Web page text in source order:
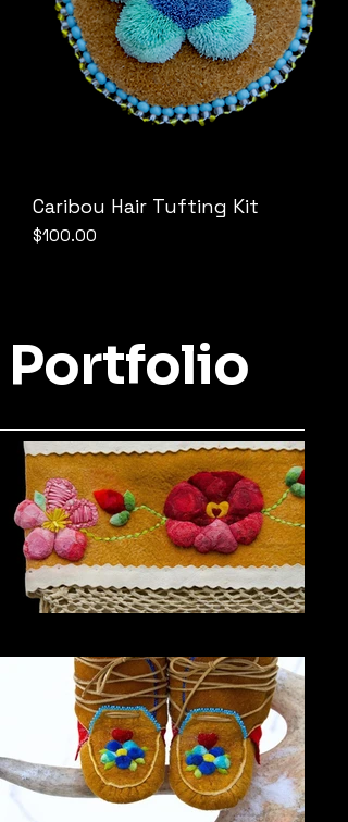
Caribou Hair Tufting Kit
Price
$100.00
Portfolio